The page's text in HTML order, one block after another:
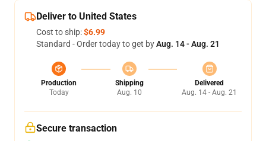
Deliver to United States
Cost to ship:$6.99
Standard - Order today to get byAug. 14 - Aug. 21
Production
Today
Shipping
Aug. 10
Delivered
Aug. 14 - Aug. 21
Secure transaction